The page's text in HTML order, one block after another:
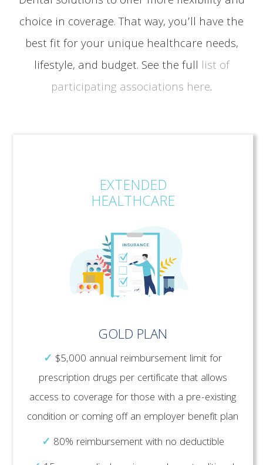
choice in coverage. That way, you’ll have the
best fit for your unique healthcare needs,
lifestyle, and budget. See the full list of
participating associations here.
EXTENDED
HEALTHCARE
GOLD PLAN
✓ $5,000 annual reimbursement limit for
prescription drugs per certificate that allows
access to coverage for those with a pre-existing
condition or coming off an employer benefit plan
✓ 80% reimbursement with no deductible